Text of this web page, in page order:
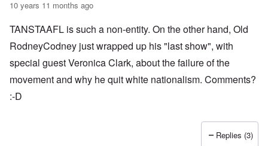
10 years 11 months ago
TANSTAAFL is such a non-entity. On the other hand, Old
RodneyCodney just wrapped up his "last show", with
special guest Veronica Clark, about the failure of the
movement and why he quit white nationalism. Comments?
:-D
Replies (3)